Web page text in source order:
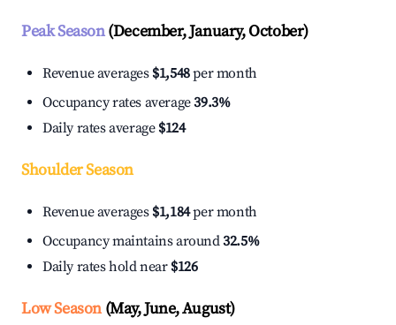
Peak Season(December, January, October)
Revenue averages $1,548per month
Occupancy rates average39.3%
Daily rates average $124
Shoulder Season
Revenue averages $1,184per month
Occupancy maintains around32.5%
Daily rates hold near $126
Low Season(May, June, August)